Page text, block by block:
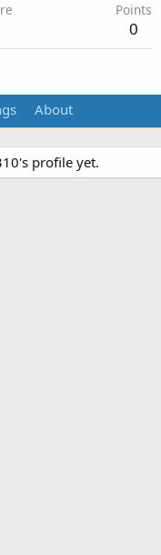
Points
0
About
profile yet.